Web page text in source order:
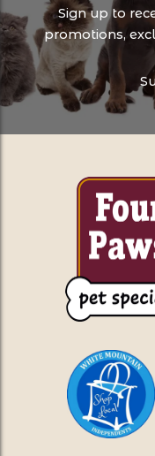
Sign up to
promotions,